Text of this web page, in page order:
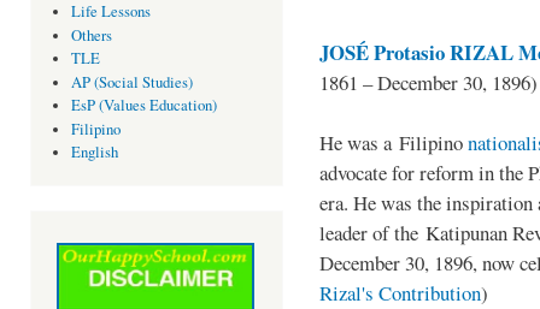
Life Lessons
Others
TLE
AP (Social Studies)
EsP (Values Education)
Filipino
English
JOSÉ Protasio RIZAL
1861 – December 30, 1896)
He was a Filipino
advocate for reform in the
era. He was the
leader of the Katipunan
December 30, 1896, now
Rizal's Contribution)